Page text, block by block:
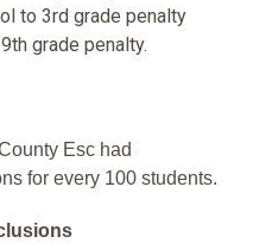
to 3rd grade penalty
grade penalty.
Esc had
for every 100 students.